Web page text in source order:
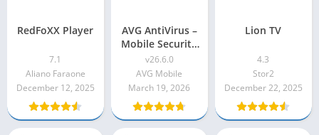
RedFoXX Player
7.1
Aliano Faraone
December 12, 2025
AVG AntiVirus –
Mobile Security
& Privacy Pro
Apk v26.6.0
v26.6.0
AVG Mobile
March 19, 2026
Lion TV
4.3
Stor2
December 22, 2025